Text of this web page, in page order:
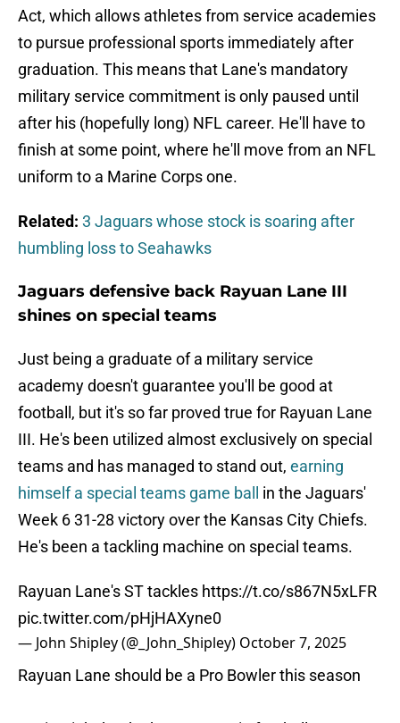
Act, which allows athletes from service academies
to pursue professional sports immediately after
graduation. This means that Lane's mandatory
military service commitment is only paused until
after his (hopefully long) NFL career. He'll have to
finish at some point, where he'll move from an NFL
uniform to a Marine Corps one.
Related: 3 Jaguars whose stock is soaring after
humbling loss to Seahawks
Jaguars defensive back Rayuan Lane III
shines on special teams
Just being a graduate of a military service
academy doesn't guarantee you'll be good at
football, but it's so far proved true for Rayuan Lane
III. He's been utilized almost exclusively on special
teams and has managed to stand out, earning
himself a special teams game ball
in the Jaguars'
Week 6 31-28 victory over the Kansas City Chiefs.
He's been a tackling machine on special teams.
Rayuan Lane's ST tackles https://t.co/s867N5xLFR
pic.twitter.com/pHjHAXyne0
— John Shipley (@_John_Shipley) October 7, 2025
Rayuan Lane should be a Pro Bowler this season